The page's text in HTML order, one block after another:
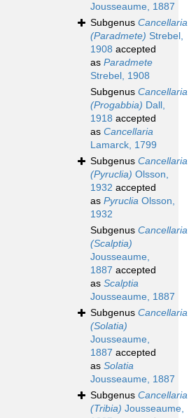
Jousseaume, 1887
Subgenus Cancellaria
(Paradmete) Strebel,
1908 accepted
as Paradmete
Strebel, 1908
Subgenus Cancellaria
(Progabbia) Dall,
1918 accepted
as Cancellaria
Lamarck, 1799
Subgenus Cancellaria
(Pyruclia) Olsson,
1932 accepted
as Pyruclia Olsson,
1932
Subgenus Cancellaria
(Scalptia)
Jousseaume,
1887 accepted
as Scalptia
Jousseaume, 1887
Subgenus Cancellaria
(Solatia)
Jousseaume,
1887 accepted
as Solatia
Jousseaume, 1887
Subgenus Cancellaria
(Tribia) Jousseaume,